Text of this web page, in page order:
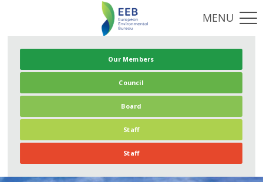
Our Members
Council
Board
Staff
Staff